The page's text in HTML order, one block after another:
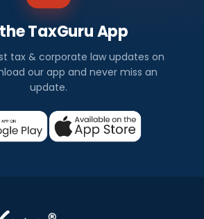
TaxGuru App
tax & corporate law updates on
our app and never miss an
update.